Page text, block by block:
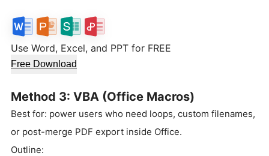
Use Word, Excel, and PPT for FREE
Free Download
Method 3: VBA (Office Macros)
Best for: power users who need loops, custom filenames,
or post-merge PDF export inside Office.
Outline: